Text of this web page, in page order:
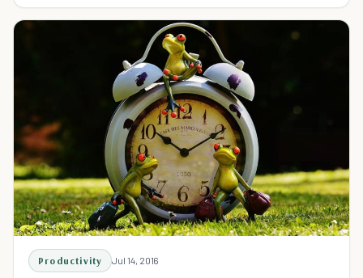
Productivity Jul 14, 2016